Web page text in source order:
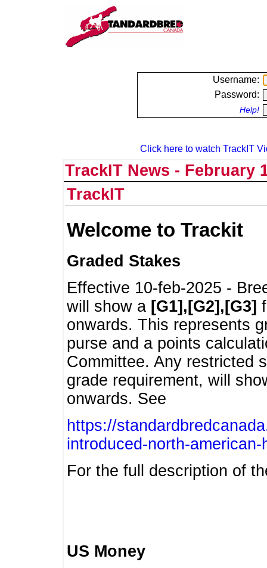
Username:
Password:
Help!
Click here to watch TrackIT
TrackIT News - February
TrackIT
Welcome to Trackit
Graded Stakes
Effective 10-feb-2025 -
will show a [G1],[G2],[G3]
onwards. This represents
purse and a points
Committee. Any restricted
grade requirement, will
onwards. See
https://
introduced-north-
For the full description of
US Money